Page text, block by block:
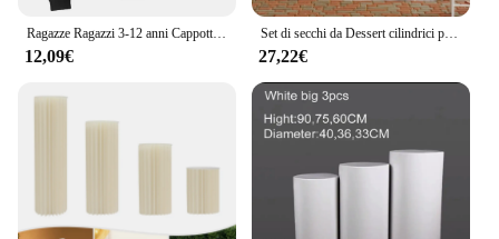
12,09€
Set di secchi da Dessert cilindrici per matrimoni Set di tre pezzi di oggetti di scena per decorazioni per feste da tavola da Dessert
27,22€